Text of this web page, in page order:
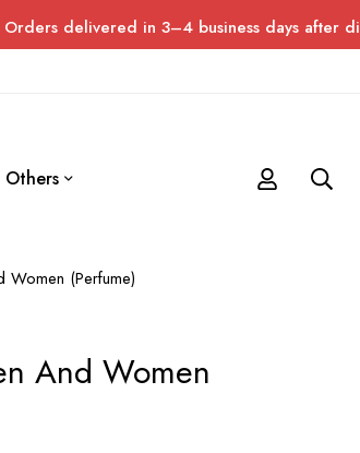
in 3–4 business days after dispatch.
Others
(Perfume)
And Women